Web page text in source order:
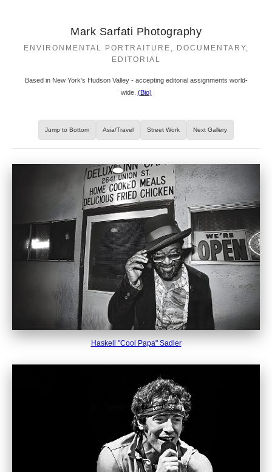
Mark Sarfati Photography
ENVIRONMENTAL PORTRAITURE, DOCUMENTARY,
EDITORIAL
Based in New York's Hudson Valley - accepting editorial assignments world-
wide. (Bio)
Jump to Bottom Asia/Travel Street Work Next Gallery
Haskell "Cool Papa" Sadler